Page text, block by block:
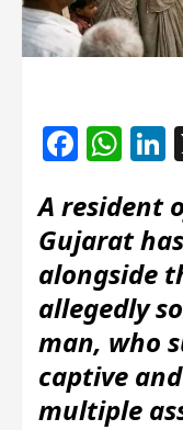
A resident
Gujarat
alongside
allegedly
man, who
captive
multiple